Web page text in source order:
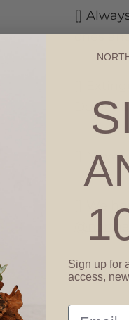
[]
ones
[]
Do not
[]
[] We
Sign up for
access,
Email